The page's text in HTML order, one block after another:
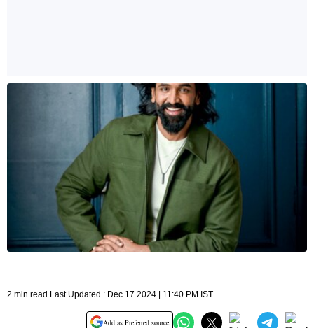
2 min read Last Updated : Dec 17 2024 | 11:40 PM IST
Add as Preferred source